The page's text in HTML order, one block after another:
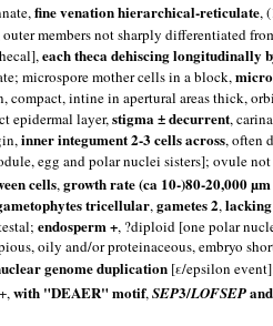
fine venation hierarchical-reticulate,
members not sharply differentiated
each theca dehiscing longitudinally
microspore mother cells in a block,
compact, intine in apertural areas thick,
epidermal layer,stigma ± decurrent,
inner integument 2-3 cells across, often
egg and polar nuclei sisters]; ovule
cells,growth rate (ca 10-)80-20,000
tricellular,gametes 2,
endosperm +, ?diploid [one polar
oily and/or proteinaceous, embryo
genome duplication [ε/epsilon
with "DEAER" motif,SEP3/LOFSEP